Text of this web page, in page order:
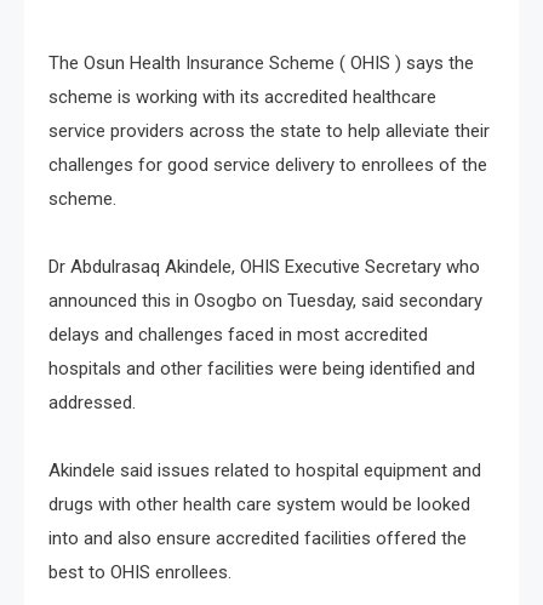
The Osun Health Insurance Scheme ( OHIS ) says the
scheme is working with its accredited healthcare
service providers across the state to help alleviate their
challenges for good service delivery to enrollees of the
scheme.
Dr Abdulrasaq Akindele, OHIS Executive Secretary who
announced this in Osogbo on Tuesday, said secondary
delays and challenges faced in most accredited
hospitals and other facilities were being identified and
addressed.
Akindele said issues related to hospital equipment and
drugs with other health care system would be looked
into and also ensure accredited facilities offered the
best to OHIS enrollees.